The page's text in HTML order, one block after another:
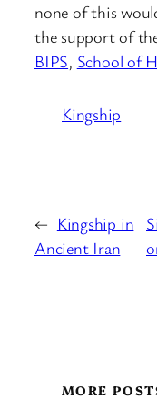
none of this
the support of
BIPS, School of
Kingship
← Kingship in
Ancient Iran
MORE